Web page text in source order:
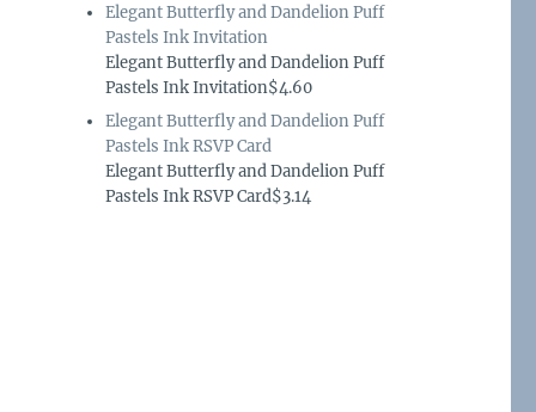
Elegant Butterfly and Dandelion Puff
Pastels Ink Invitation
Elegant Butterfly and Dandelion Puff
Pastels Ink Invitation$4.60
Elegant Butterfly and Dandelion Puff
Pastels Ink RSVP Card
Elegant Butterfly and Dandelion Puff
Pastels Ink RSVP Card$3.14